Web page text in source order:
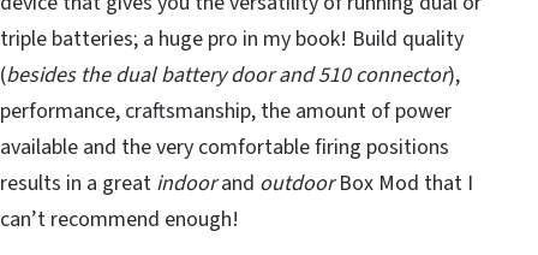
triple batteries; a huge pro in my book! Build quality
(besides the dual battery door and 510 connector),
performance, craftsmanship, the amount of power
available and the very comfortable firing positions
results in a great indoorand outdoorBox Mod that I
can’t recommend enough!